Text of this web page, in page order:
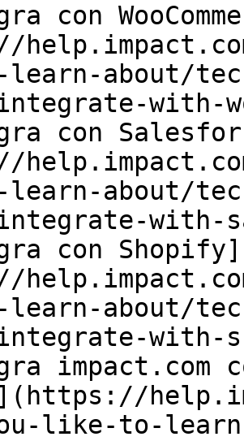
con
about/
with-
con
about/
with-
con Shopify]
about/
with-
impact.com
like-to-